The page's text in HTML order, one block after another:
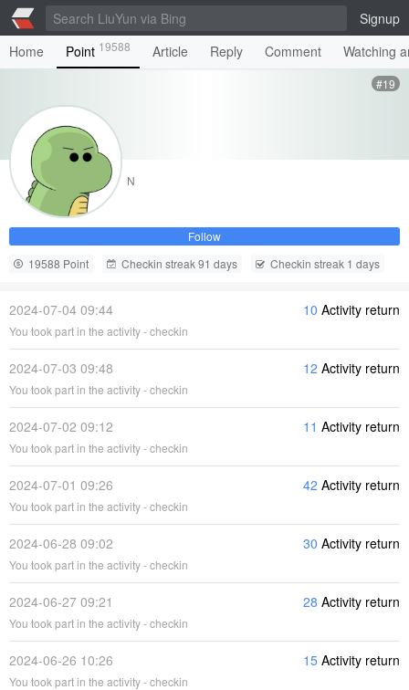
Signup
Home
Point 19588 Article Reply Comment Watching
#19
N
Follow
19588 Point
Checkin streak 91 days Checkin streak 1 days
2024-07-04 09:44 10 Activity return
You took part in the activity - checkin
2024-07-03 09:48 12 Activity return
You took part in the activity - checkin
2024-07-02 09:12 11 Activity return
You took part in the activity - checkin
2024-07-01 09:26 42 Activity return
You took part in the activity - checkin
2024-06-28 09:02 30 Activity return
You took part in the activity - checkin
2024-06-27 09:21 28 Activity return
You took part in the activity - checkin
2024-06-26 10:26 15 Activity return
You took part in the activity - checkin